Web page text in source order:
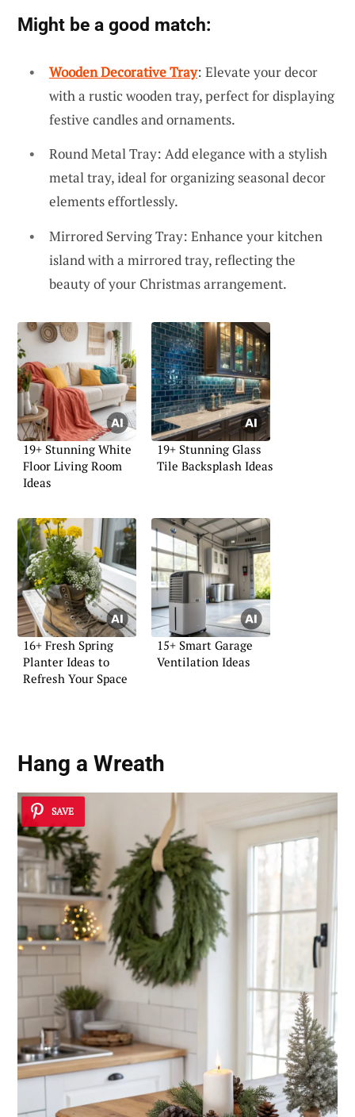
Might be a good match:
Wooden Decorative Tray: Elevate your decor
with a rustic wooden tray, perfect for displaying
festive candles and ornaments.
Round Metal Tray: Add elegance with a stylish
metal tray, ideal for organizing seasonal decor
elements effortlessly.
Mirrored Serving Tray: Enhance your kitchen
island with a mirrored tray, reflecting the
beauty of your Christmas arrangement.
19+ Stunning White
Floor Living Room
Ideas
19+ Stunning Glass
Tile Backsplash Ideas
16+ Fresh Spring
Planter Ideas to
Refresh Your Space
15+ Smart Garage
Ventilation Ideas
Hang a Wreath
SAVE